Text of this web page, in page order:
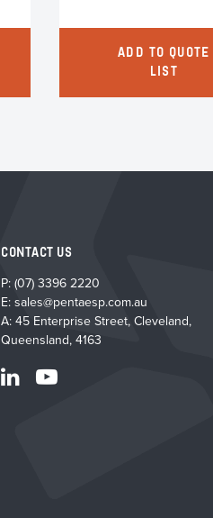
ADD TO QUOTE
LIST
CONTACT US
P:(07) 3396 2220
E:sales@pentaesp.com.au
A: 45 Enterprise Street, Cleveland,
Queensland, 4163